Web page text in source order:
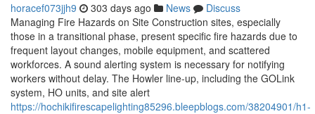
horacef073jjh9 303 days ago News
Discuss
Managing Fire Hazards on Site Construction sites, especially
those in a transitional phase, present specific fire hazards due to
frequent layout changes, mobile equipment, and scattered
workforces. A sound alerting system is necessary for notifying
workers without delay. The Howler line-up, including the GOLink
system, HO units, and site alert
https://hochikifirescapelighting85296.bleepblogs.com/38204901/h1-